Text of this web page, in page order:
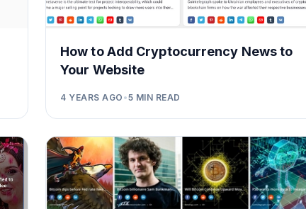
How to Add Cryptocurrency News to
Your Website
4 YEARS AGO •5 MIN READ